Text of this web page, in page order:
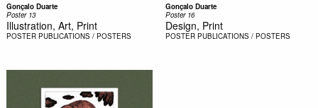
Gonçalo Duarte
Poster 13
Illustration, Art, Print
POSTER PUBLICATIONS / POSTERS
Gonçalo Duarte
Poster 16
Design, Print
POSTER PUBLICATIONS / POSTERS